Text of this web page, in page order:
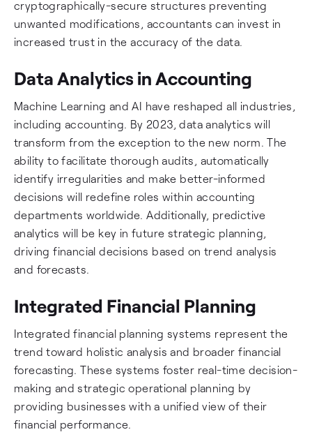
cryptographically-secure structures preventing
unwanted modifications, accountants can invest in
increased trust in the accuracy of the data.
Data Analytics in Accounting
Machine Learning and AI have reshaped all industries,
including accounting. By 2023, data analytics will
transform from the exception to the new norm. The
ability to facilitate thorough audits, automatically
identify irregularities and make better-informed
decisions will redefine roles within accounting
departments worldwide. Additionally, predictive
analytics will be key in future strategic planning,
driving financial decisions based on trend analysis
and forecasts.
Integrated Financial Planning
Integrated financial planning systems represent the
trend toward holistic analysis and broader financial
forecasting. These systems foster real-time decision-
making and strategic operational planning by
providing businesses with a unified view of their
financial performance.